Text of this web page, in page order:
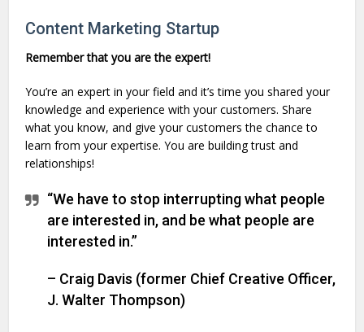
Content Marketing Startup
Remember that you are the expert!
You’re an expert in your field and it’s time you shared your
knowledge and experience with your customers. Share
what you know, and give your customers the chance to
learn from your expertise. You are building trust and
relationships!
“We have to stop interrupting what people
are interested in, and be what people are
interested in.”
– Craig Davis (former Chief Creative Officer,
J. Walter Thompson)